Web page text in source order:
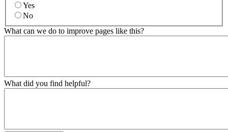
Yes
No
What can we do to improve pages like this?
What did you find helpful?